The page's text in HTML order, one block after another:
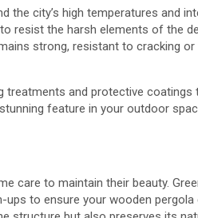
the city’s high temperatures and
resist the harsh elements of the
strong, resistant to cracking or
treatments and protective coatings
feature in your outdoor
care to maintain their beauty.
ups to ensure your wooden